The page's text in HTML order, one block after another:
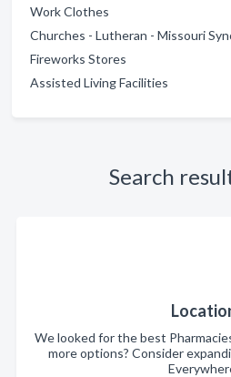
Work Clothes
Churches - Lutheran - Missouri
Fireworks Stores
Assisted Living Facilities
Search
We looked for the best
more options? Consider